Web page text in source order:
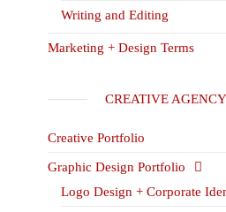
Writing and Editing
Marketing + Design Terms
CREATIVE
Creative Portfolio
Graphic Design Portfolio
Logo Design + Corporate